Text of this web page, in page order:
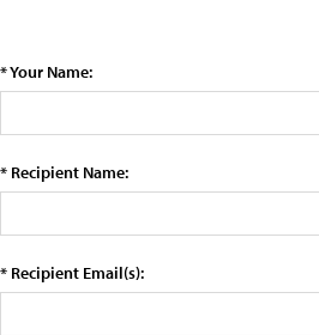
* Your Name:
* Recipient Name:
* Recipient Email(s):